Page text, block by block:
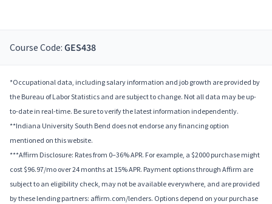
Course Code: GES438
*Occupational data, including salary information and job growth are provided by
the Bureau of Labor Statistics and are subject to change. Not all data may be up-
to-date in real-time. Be sure to verify the latest information independently.
**Indiana University South Bend does not endorse any financing option
mentioned on this website.
***Affirm Disclosure: Rates from 0–36% APR. For example, a $2000 purchase might
cost $96.97/mo over 24 months at 15% APR. Payment options through Affirm are
subject to an eligibility check, may not be available everywhere, and are provided
by these lending partners: affirm.com/lenders. Options depend on your purchase